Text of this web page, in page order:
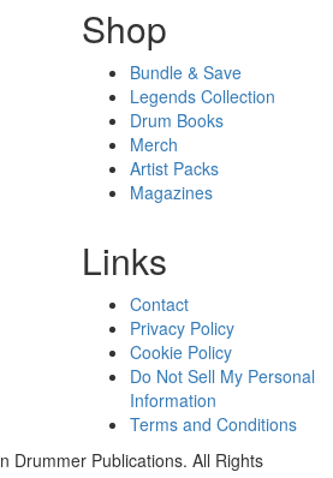
Shop
Bundle & Save
Legends Collection
Drum Books
Merch
Artist Packs
Magazines
Links
Contact
Privacy Policy
Cookie Policy
Do Not Sell My Personal
Information
Terms and Conditions
Drummer Publications. All Rights